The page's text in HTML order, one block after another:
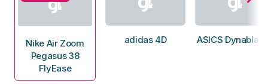
Nike Air Zoom
Pegasus 38
FlyEase
adidas 4D ASICS Dynablast